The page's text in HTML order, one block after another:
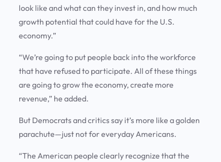
look like and what can they invest in, and how much
growth potential that could have for the U.S.
economy.”
“We’re going to put people back into the workforce
that have refused to participate. All of these things
are going to grow the economy, create more
revenue,” he added.
But Democrats and critics say it’s more like a golden
parachute—just not for everyday Americans.
“The American people clearly recognize that the